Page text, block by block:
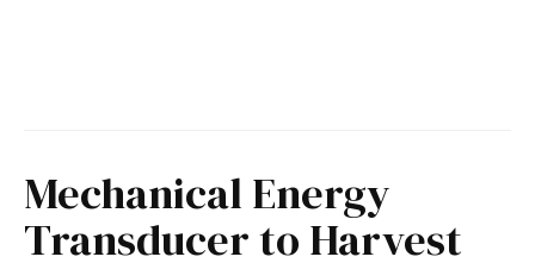
Mechanical Energy
Transducer to Harvest